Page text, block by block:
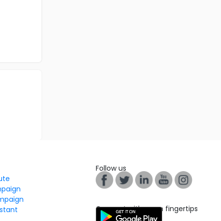
Follow us
Connect with us on fingertips